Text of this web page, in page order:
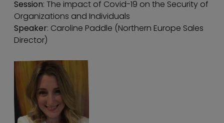
Session: The impact of Covid-19 on the Security of
Organizations and Individuals
Speaker: Caroline Paddle (Northern Europe Sales
Director)